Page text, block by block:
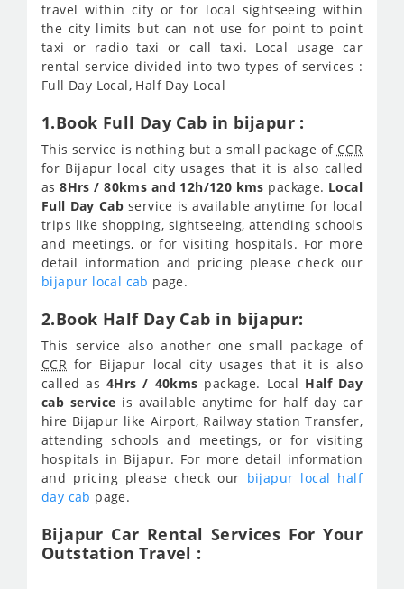
travel within city or for local sightseeing within
the city limits but can not use for point to point
taxi or radio taxi or call taxi. Local usage car
rental service divided into two types of services :
Full Day Local, Half Day Local
1.Book Full Day Cab in bijapur :
This service is nothing but a small package of CCR
for Bijapur local city usages that it is also called
as8Hrs / 80kms and 12h/120 kms package. Local
Full Day Cabservice is available anytime for local
trips like shopping, sightseeing, attending schools
and meetings, or for visiting hospitals. For more
detail information and pricing please check our
bijapur local cab page.
2.Book Half Day Cab in bijapur:
This service also another one small package of
CCR for Bijapur local city usages that it is also
called as 4Hrs / 40kms package. Local Half Day
cab service is available anytime for half day car
hire Bijapur like Airport, Railway station Transfer,
attending schools and meetings, or for visiting
hospitals in Bijapur. For more detail information
and pricing please check our bijapur local half
day cab page.
Bijapur Car Rental Services For Your
Outstation Travel :